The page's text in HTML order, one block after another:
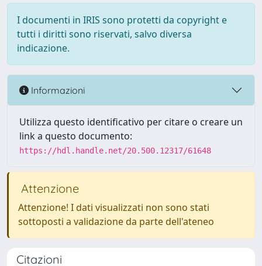
I documenti in IRIS sono protetti da copyright e
tutti i diritti sono riservati, salvo diversa
indicazione.
Informazioni
Utilizza questo identificativo per citare o creare un
link a questo documento:
https://hdl.handle.net/20.500.12317/61648
Attenzione
Attenzione! I dati visualizzati non sono stati
sottoposti a validazione da parte dell'ateneo
Citazioni